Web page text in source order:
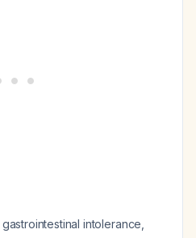
intolerance,